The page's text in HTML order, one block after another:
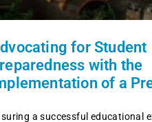
for Student
with the
of a
a successful educational